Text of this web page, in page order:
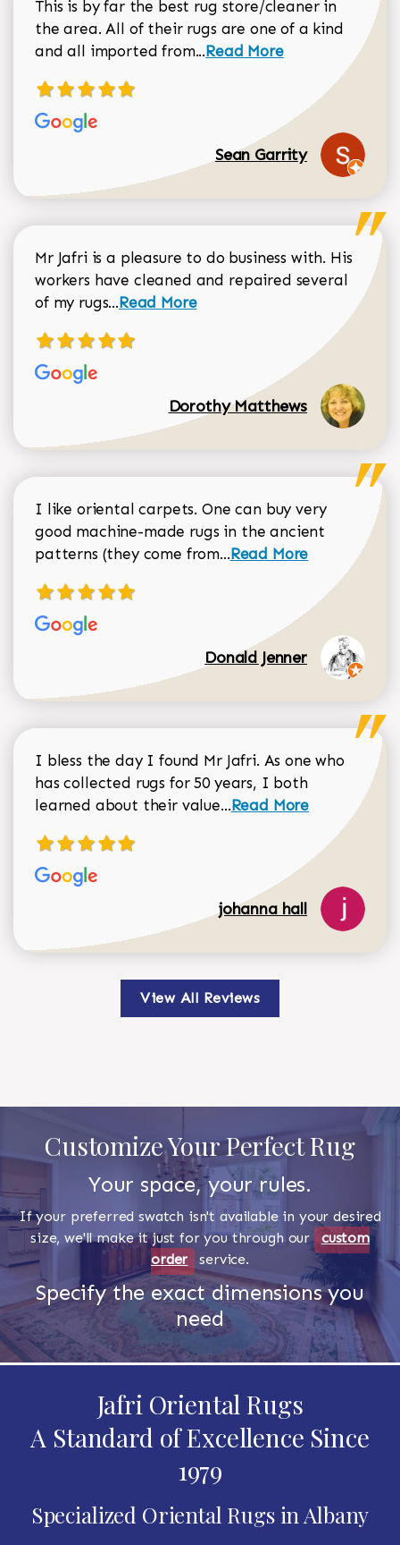
This is by far the best rug store/cleaner in
the area. All of their rugs are one of a kind
and all imported from...Read more about Sean
Read More
Sean Garrity
Mr Jafri is a pleasure to do business with. His
workers have cleaned and repaired several
of my rugs...Read more about Dorothy Matthews
Read More
Dorothy Matthews
I like oriental carpets. One can buy very
good machine-made rugs in the ancient
patterns (they come from...Read more about
Read More
Donald Jenner
I bless the day I found Mr Jafri. As one who
has collected rugs for 50 years, I both
learned about their value...Read more about
Read More
johanna hall
View All Reviews
Customize Your Perfect Rug
Your space, your rules.
If your preferred swatch isn't available in your desired
size, we'll make it just for you through our custom
order
service.
Specify the exact dimensions you
need
Jafri Oriental Rugs
A Standard of Excellence Since
1979
Specialized Oriental Rugs in Albany